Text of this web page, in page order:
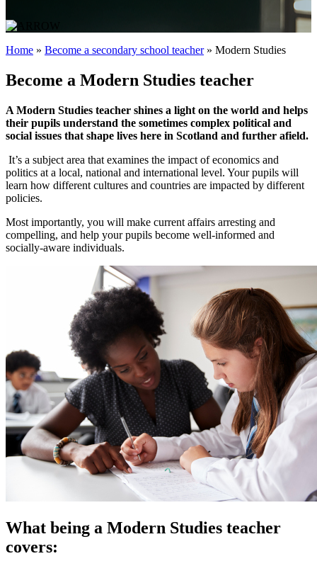
Home » Become a secondary school teacher» Modern Studies
Become a Modern Studies teacher
A Modern Studies teacher shines a light on the world and helps
their pupils understand the sometimes complex political and
social issues that shape lives here in Scotland and further afield.
It’s a subject area that examines the impact of economics and
politics at a local, national and international level. Your pupils will
learn how different cultures and countries are impacted by different
policies.
Most importantly, you will make current affairs arresting and
compelling, and help your pupils become well-informed and
socially-aware individuals.
What being a Modern Studies teacher
covers: